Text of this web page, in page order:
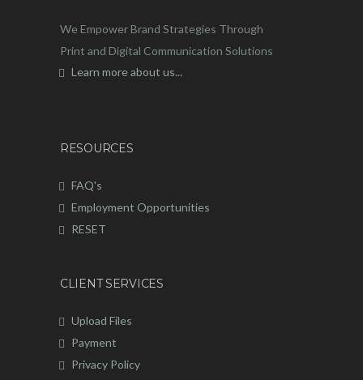
We Empower Brand Strategies Through
Print and Digital Communication Solutions
Learn more about us...
RESOURCES
FAQ's
Employment Opportunities
RESET
CLIENT SERVICES
Upload Files
Payment
Privacy Policy